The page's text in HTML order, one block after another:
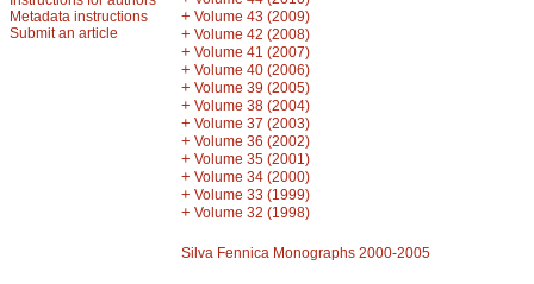
Metadata instructions
Submit an article
+ Volume 43 (2009)
+ Volume 42 (2008)
+ Volume 41 (2007)
+ Volume 40 (2006)
+ Volume 39 (2005)
+ Volume 38 (2004)
+ Volume 37 (2003)
+ Volume 36 (2002)
+ Volume 35 (2001)
+ Volume 34 (2000)
+ Volume 33 (1999)
+ Volume 32 (1998)
Silva Fennica Monographs 2000-2005